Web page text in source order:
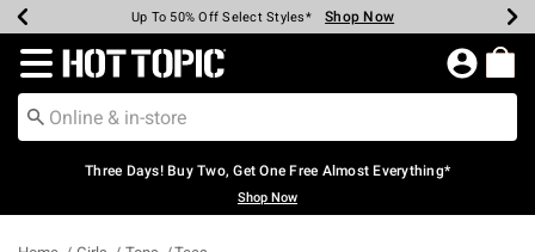
Earn Hot Cash Every $40 Spent* Shop Now
Up To 50% Off Select Styles* Shop Now
Up To 40% Off Backpacks* Shop Now
Up To 60% Off Clearance* Shop Now
Free Pickup In-Store* Shop Now
Free Shipping Over $75* Shop Now
Redirect to Hot Topic Home Page
Three Days! Buy Two, Get One Free Almost Everything*
Shop Now